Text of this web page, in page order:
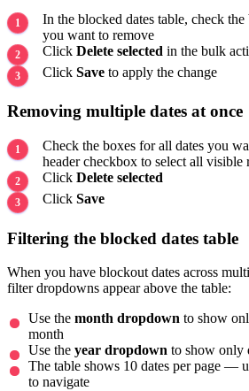
In the blocked dates table, check
you want to remove
Click Delete selected in the bulk
Click Save to apply the change
Removing multiple dates at once
Check the boxes for all dates you
header checkbox to select all visible
Click Delete selected
Click Save
Filtering the blocked dates table
When you have blockout dates across
filter dropdowns appear above the table:
Use the month dropdown to show
month
Use the year dropdown to show only
The table shows 10 dates per page —
to navigate